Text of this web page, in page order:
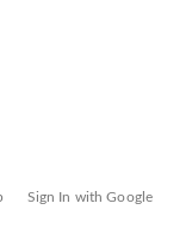
Sign In with Google